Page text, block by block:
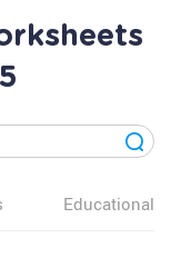
Educational